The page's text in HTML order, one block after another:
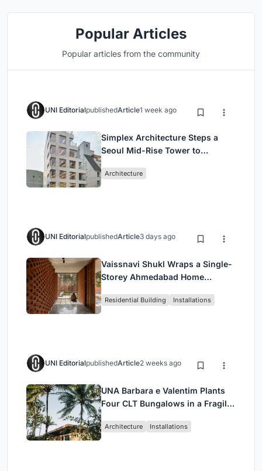
Popular Articles
Popular articles from the community
UNI EditorialpublishedArticle1 week ago
Simplex Architecture Steps a
Seoul Mid-Rise Tower to
Commerce and High-Rise
Architecture
UNI EditorialpublishedArticle3 days ago
Vaissnavi Shukl Wraps a Single-
Storey Ahmedabad Home
Breathes
Residential Building Installations
UNI EditorialpublishedArticle2 weeks ago
UNA Barbara e Valentim Plants
Four CLT Bungalows in a Fragile
Architecture Installations